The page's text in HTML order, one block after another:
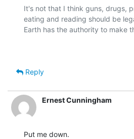
It's not that I think guns, drugs,
eating and reading should be
Earth has the authority to make
Reply
Ernest Cunningham
Put me down.